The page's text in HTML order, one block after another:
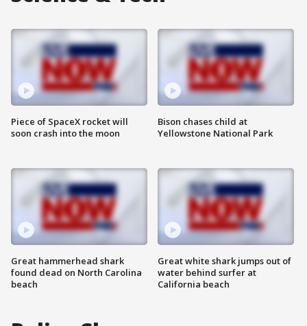
Piece of SpaceX rocket will
soon crash into the moon
Great hammerhead shark
found dead on North Carolina
beach
Bison chases child at
Yellowstone National Park
Great white shark jumps out of
water behind surfer at
California beach